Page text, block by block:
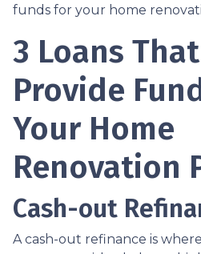
funds for your home
3 Loans
Provide
Your Home
Renovation
Cash-out
A cash-out refinance is